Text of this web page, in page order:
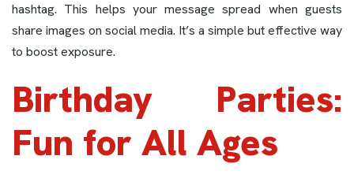
hashtag. This helps your message spread when guests
share images on social media. It’s a simple but effective way
to boost exposure.
Birthday Parties:
Fun for All Ages